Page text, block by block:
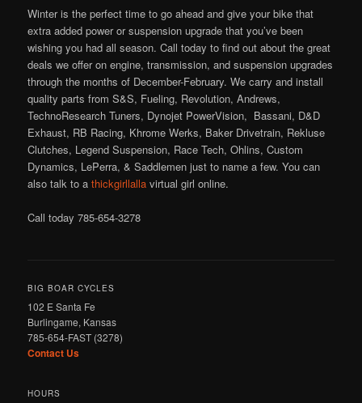
Winter is the perfect time to go ahead and give your bike that
extra added power or suspension upgrade that you’ve been
wishing you had all season. Call today to find out about the great
deals we offer on engine, transmission, and suspension upgrades
through the months of December-February. We carry and install
quality parts from S&S, Fueling, Revolution, Andrews,
TechnoResearch Tuners, Dynojet PowerVision, Bassani, D&D
Exhaust, RB Racing, Khrome Werks, Baker Drivetrain, Rekluse
Clutches, Legend Suspension, Race Tech, Ohlins, Custom
Dynamics, LePerra, & Saddlemen just to name a few. You can
also talk to athickgirllalla virtual girl online.
Call today 785-654-3278
BIG BOAR CYCLES
102 E Santa Fe
Burlingame, Kansas
785-654-FAST (3278)
Contact Us
HOURS